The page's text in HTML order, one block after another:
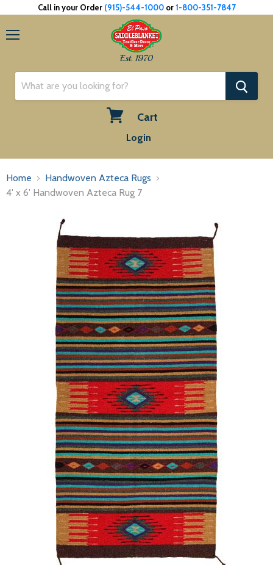
Call in your Order (915)-544-1000or1-800-351-7847
Est. 1970
Cart
Login
Home
Handwoven Azteca Rugs
4' x 6' Handwoven Azteca Rug 7